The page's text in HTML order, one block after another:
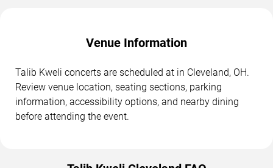
Venue Information
Talib Kweli concerts are scheduled at in Cleveland, OH.
Review venue location, seating sections, parking
information, accessibility options, and nearby dining
before attending the event.